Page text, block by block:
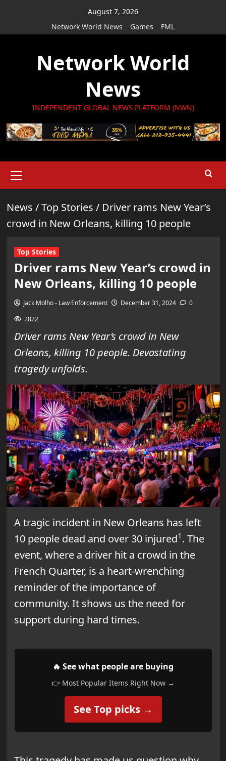
August 7, 2026
Network World News
Games FML
Network World
News
INDEPENDENT GLOBAL NEWS PLATFORM (NWN)
Menu
News /Top Stories / Driver rams New Year’s
crowd in New Orleans, killing 10 people
Top Stories
Driver rams New Year’s crowd in
New Orleans, killing 10 people
Jack Molho - Law Enforcement December 31, 2024
0
2822
Driver rams New Year’s crowd in New
Orleans, killing 10 people. Devastating
tragedy unfolds.
A tragic incident in New Orleans has left
10 people dead and over 30 injured1 . The
event, where a driver hit a crowd in the
French Quarter, is a heart-wrenching
reminder of the importance of
community. It shows us the need for
support during hard times.
🔥 See what people are buying
👉 Most Popular Items Right Now →
See Top picks →